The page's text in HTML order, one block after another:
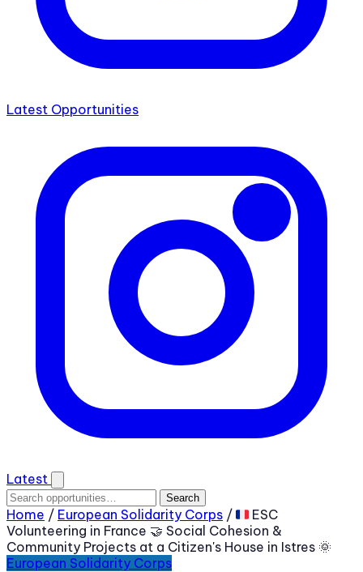
Latest Opportunities
Latest
Search
Home / European Solidarity Corps / 🇫🇷 ESC
Volunteering in France 🤝 Social Cohesion &
Community Projects at a Citizen's House in Istres 🌞
European Solidarity Corps